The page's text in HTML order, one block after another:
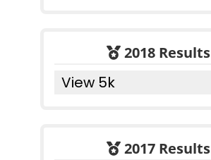
2018 Results
View 5k
2017 Results